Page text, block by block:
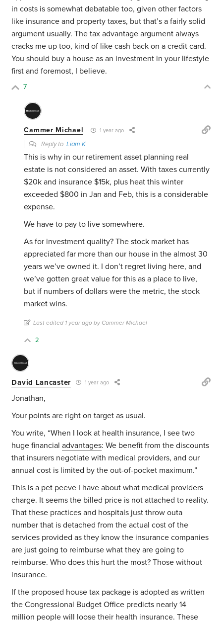
in costs is somewhat debatable too, given other factors
like insurance and property taxes, but that’s a fairly solid
argument usually. The tax advantage argument always
cracks me up too, kind of like cash back on a credit card.
You should buy a house as an investment in your lifestyle
first and foremost, I believe.
7
Cammer Michael 1 year ago
Reply toLiam K
This is why in our retirement asset planning real
estate is not considered an asset. With taxes currently
$20k and insurance $15k, plus heat this winter
exceeded $800 in Jan and Feb, this is a considerable
expense.
We have to pay to live somewhere.
As for investment quality? The stock market has
appreciated far more than our house in the almost 30
years we’ve owned it. I don’t regret living here, and
we’ve gotten great value for this as a place to live,
but if numbers of dollars were the metric, the stock
market wins.
Last edited 1 year ago by Cammer Michael
2
David Lancaster 1 year ago
Jonathan,
Your points are right on target as usual.
You write, “When I look at health insurance, I see two
huge financialadvantages: We benefit from the discounts
that insurers negotiate with medical providers, and our
annual cost is limited by the out-of-pocket maximum.”
This is a pet peeve I have about what medical providers
charge. It seems the billed price is not attached to reality.
That these practices and hospitals just throw outa
number that is detached from the actual cost of the
services provided as they know the insurance companies
are just going to reimburse what they are going to
reimburse. Who does this hurt the most? Those without
insurance.
If the proposed house tax package is adopted as written
the Congressional Budget Office predicts nearly 14
million people will loose their health insurance. These